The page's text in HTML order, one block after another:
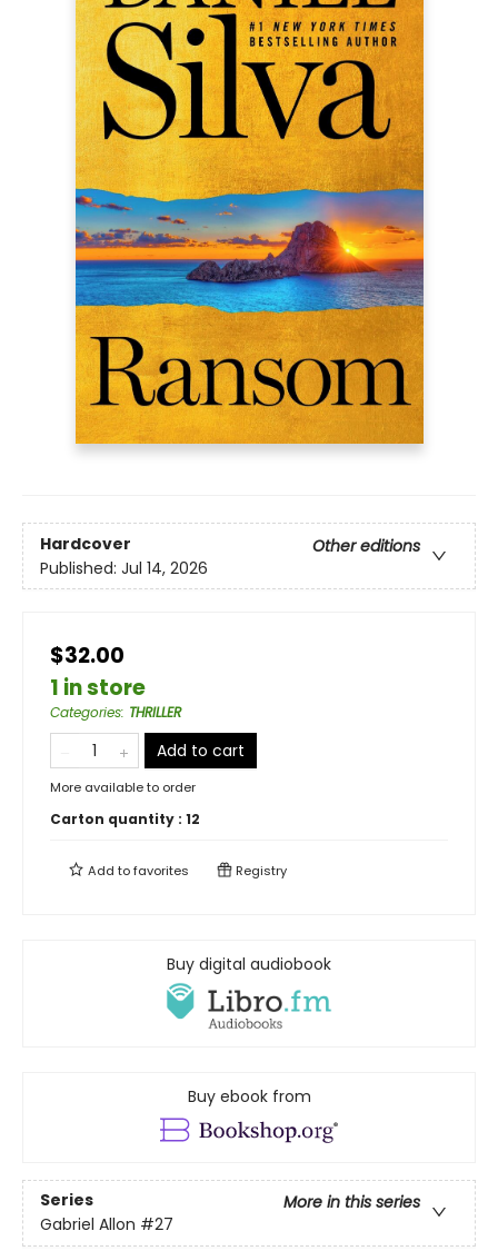
Hardcover
Other editions
Published: Jul 14, 2026
$32.00
1 in store
Categories: THRILLER
Add to cart
More available to order
Carton quantity : 12
Add tofavorites Registry
Buy digital audiobook
Buy ebook from
Series
More in this series
Gabriel Allon #27